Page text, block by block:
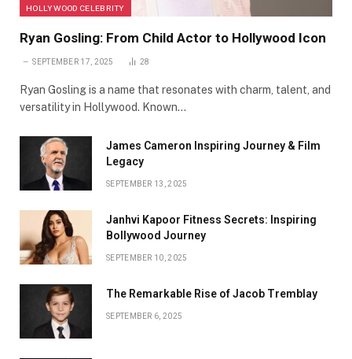
HOLLYWOOD CELEBRITY
Ryan Gosling: From Child Actor to Hollywood Icon
SEPTEMBER 17, 2025 28
Ryan Gosling is a name that resonates with charm, talent, and
versatility in Hollywood. Known…
James Cameron Inspiring Journey & Film
Legacy
SEPTEMBER 13, 2025
Janhvi Kapoor Fitness Secrets: Inspiring
Bollywood Journey
SEPTEMBER 10, 2025
The Remarkable Rise of Jacob Tremblay
SEPTEMBER 6, 2025